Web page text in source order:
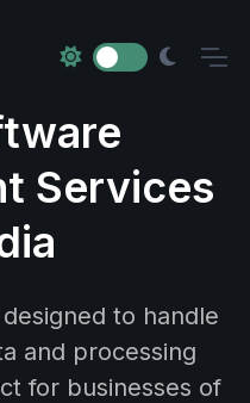
Services
to handle
and processing
for businesses of